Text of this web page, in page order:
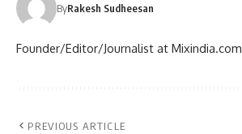
ByRakesh Sudheesan
Founder/Editor/Journalist at Mixindia.com
PREVIOUS ARTICLE